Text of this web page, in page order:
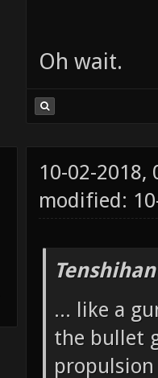
Oh wait.
10-02-2018,
modified:
... like a
the bullet
propulsion